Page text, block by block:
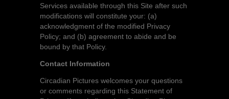
Services available through this Site after such
modifications will constitute your: (a)
acknowledgment of the modified Privacy
Policy; and (b) agreement to abide and be
bound by that Policy.
Contact Information
Circadian Pictures welcomes your questions
or comments regarding this Statement of